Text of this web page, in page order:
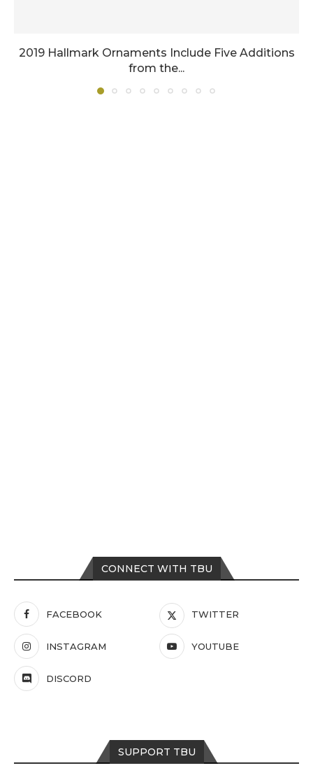
2019 Hallmark Ornaments Include Five Additions
from the...
CONNECT WITH TBU
FACEBOOK TWITTER
INSTAGRAM YOUTUBE
DISCORD
SUPPORT TBU